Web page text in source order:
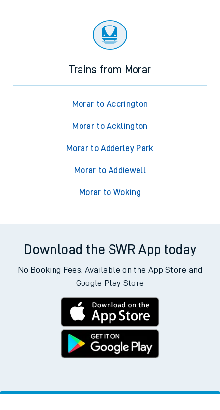
Trains from Morar
Morar to Accrington
Morar to Acklington
Morar to Adderley Park
Morar to Addiewell
Morar to Woking
Download the SWR App today
No Booking Fees. Available on the App Store and
Google Play Store